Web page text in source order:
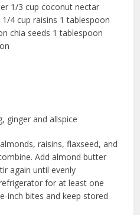
1/3 cup coconut nectar
4 cup raisins 1 tablespoon
chia seeds 1 tablespoon
ginger and allspice
raisins, flaxseed, and
Add almond butter
again until evenly
for at least one
inch bites and keep stored